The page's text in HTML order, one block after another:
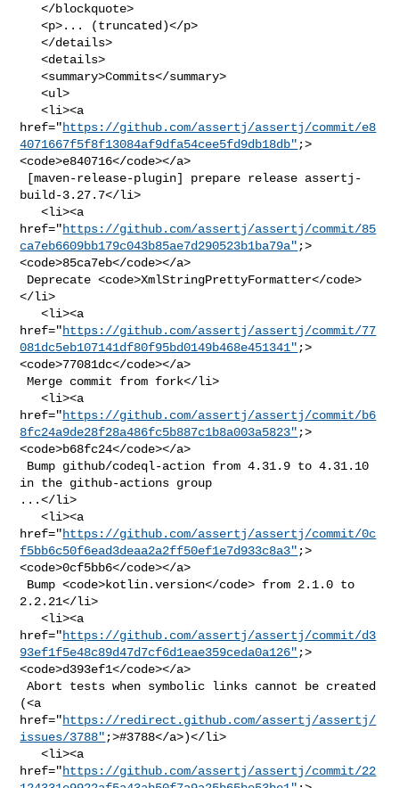
   </blockquote>
   <p>... (truncated)</p>
   </details>
   <details>
   <summary>Commits</summary>
   <ul>
   <li><a
href="https://github.com/assertj/assertj/commit/e8
4071667f5f8f13084af9dfa54cee5fd9db18db" ;>
<code>e840716</code></a>
build-3.27.7</li>
   <li><a
href="https://github.com/assertj/assertj/commit/85
ca7eb6609bb179c043b85ae7d290523b1ba79a" ;>
<code>85ca7eb</code></a>
</li>
   <li><a
href="https://github.com/assertj/assertj/commit/77
081dc5eb107141df80f95bd0149b468e451341" ;>
<code>77081dc</code></a>
Merge commit from fork</li>
   <li><a
href="https://github.com/assertj/assertj/commit/b6
8fc24a9de28f28a486fc5b887c1b8a003a5823" ;>
<code>b68fc24</code></a>
in the github-actions group
...</li>
   <li><a
href="https://github.com/assertj/assertj/commit/0c
f5bb6c50f6ead3deaa2a2ff50ef1e7d933c8a3" ;>
<code>0cf5bb6</code></a>
2.2.21</li>
   <li><a
href="https://github.com/assertj/assertj/commit/d3
93ef1f5e48c89d47d7cf6d1eae359ceda0a126" ;>
<code>d393ef1</code></a>
Abort tests when symbolic links cannot be created
(<a
href="https://redirect.github.com/assertj/assertj/
issues/3788" ;>#3788</a>)</li>
   <li><a
href="https://github.com/assertj/assertj/commit/22